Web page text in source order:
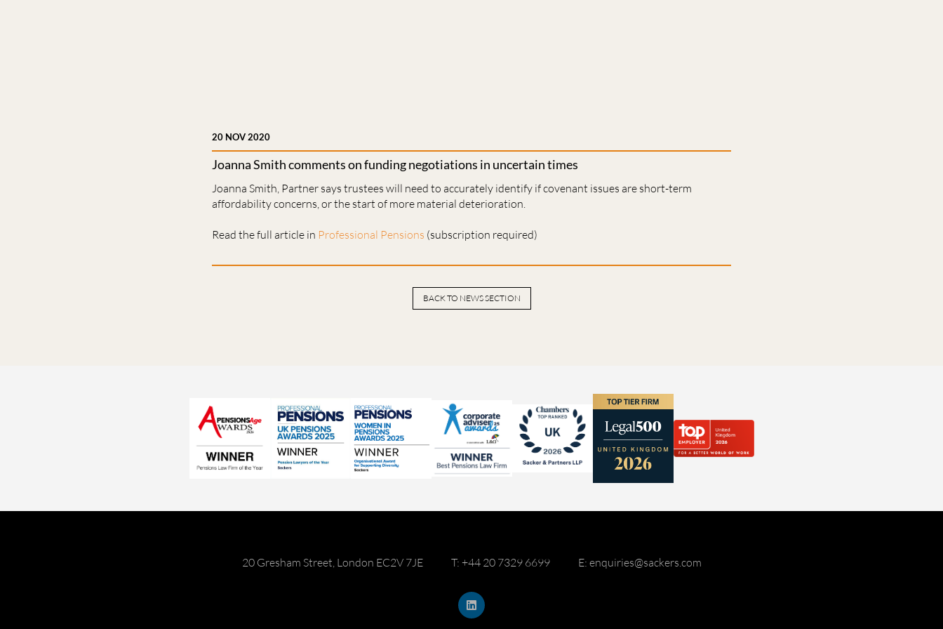
20 NOV 2020
Joanna Smith comments on funding negotiations in uncertain times
Joanna Smith, Partner says trustees will need to accurately identify if covenant issues are short-term
affordability concerns, or the start of more material deterioration.
Read the full article in Professional Pensions (subscription required)
BACK TO NEWS SECTION
20 Gresham Street, London EC2V 7JE T: +44 20 7329 6699 E: enquiries@sackers.com